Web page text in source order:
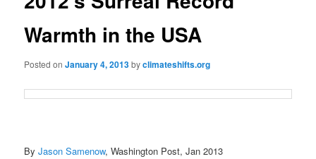
Warmth in the USA
Posted onJanuary 4, 2013byclimateshifts.org
ByJason Samenow, Washington Post, Jan 2013